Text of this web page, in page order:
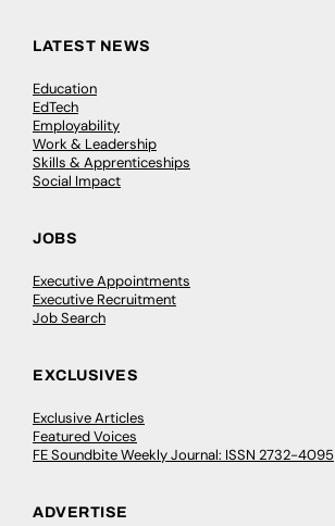
LATEST NEWS
Education
EdTech
Employability
Work & Leadership
Skills & Apprenticeships
Social Impact
JOBS
Executive Appointments
Executive Recruitment
Job Search
EXCLUSIVES
Exclusive Articles
Featured Voices
FE Soundbite Weekly Journal: ISSN 2732-4095
ADVERTISE